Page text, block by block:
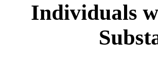
Individuals